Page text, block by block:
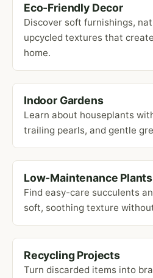
Eco-Friendly Decor
Discover soft furnishings,
upcycled textures that
home.
Indoor Gardens
Learn about houseplants
trailing pearls, and gentle
Low-Maintenance Plants
Find easy-care succulents
soft, soothing texture
Recycling Projects
Turn discarded items into